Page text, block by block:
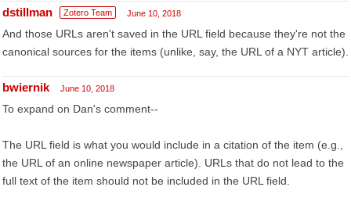
dstillman Zotero Team June 10, 2018
And those URLs aren't saved in the URL field because they're not the
canonical sources for the items (unlike, say, the URL of a NYT article).
bwiernik June 10, 2018
To expand on Dan's comment--
The URL field is what you would include in a citation of the item (e.g.,
the URL of an online newspaper article). URLs that do not lead to the
full text of the item should not be included in the URL field.